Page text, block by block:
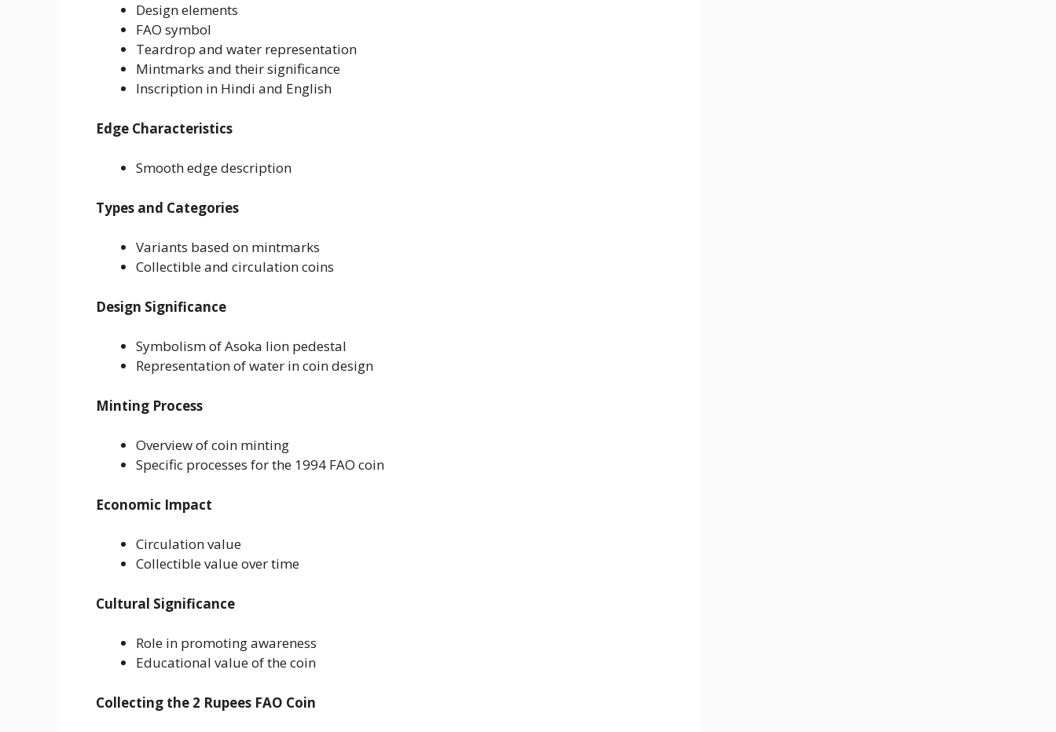
Design elements
FAO symbol
Teardrop and water representation
Mintmarks and their significance
Inscription in Hindi and English
Edge Characteristics
Smooth edge description
Types and Categories
Variants based on mintmarks
Collectible and circulation coins
Design Significance
Symbolism of Asoka lion pedestal
Representation of water in coin design
Minting Process
Overview of coin minting
Specific processes for the 1994 FAO coin
Economic Impact
Circulation value
Collectible value over time
Cultural Significance
Role in promoting awareness
Educational value of the coin
Collecting the 2 Rupees FAO Coin